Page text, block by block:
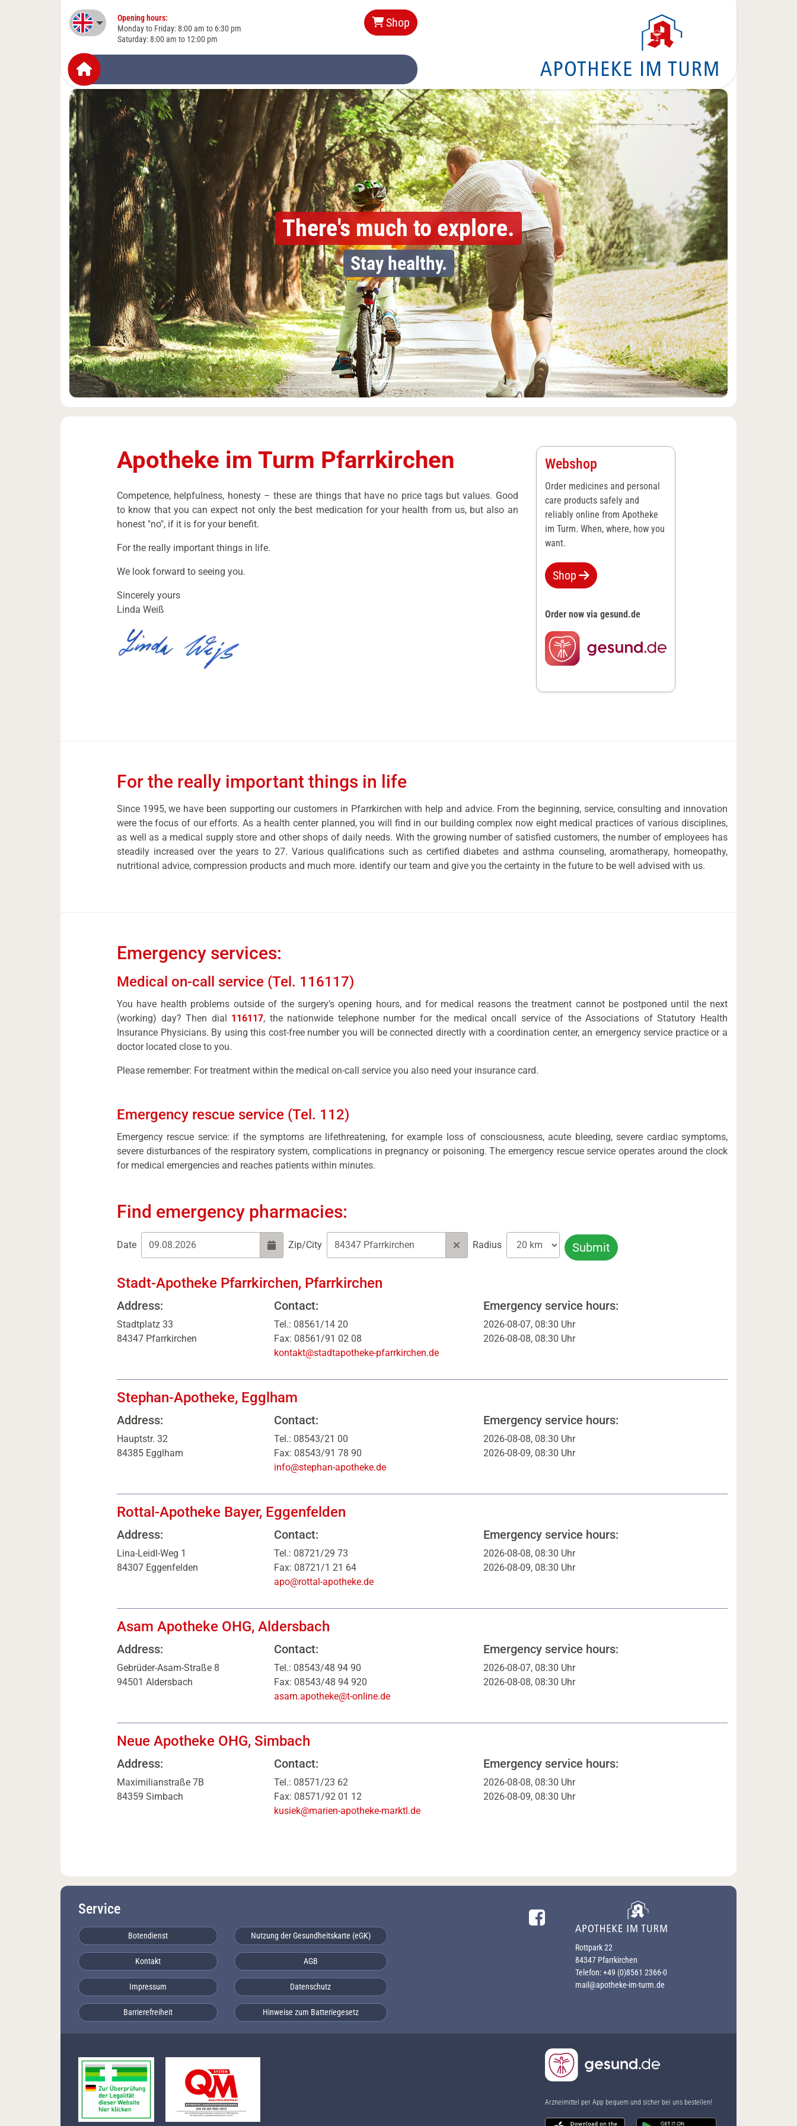
EnglishOpening hours:
Monday to Friday: 8:00 am to 6:30 pm
Saturday: 8:00 am to 12:00 pm
Shop
Your pharmacy
in Pfarrkirchen.
Apotheke im Turm Pfarrkirchen
Competence, helpfulness, honesty – these are things that have no price tags but values. Good
to know that you can expect not only the best medication for your health from us, but also an
honest "no", if it is for your benefit.
For the really important things in life.
We look forward to seeing you.
Sincerely yours
Linda Weiß
Webshop
Order medicines and personal
care products safely and
reliably online from Apotheke
im Turm. When, where, how you
want.
Shop
Order now via gesund.de
For the really important things in life
Since 1995, we have been supporting our customers in Pfarrkirchen with help and advice. From the beginning, service, consulting and innovation
were the focus of our efforts. As a health center planned, you will find in our building complex now eight medical practices of various disciplines,
as well as a medical supply store and other shops of daily needs. With the growing number of satisfied customers, the number of employees has
steadily increased over the years to 27. Various qualifications such as certified diabetes and asthma counseling, aromatherapy, homeopathy,
nutritional advice, compression products and much more. identify our team and give you the certainty in the future to be well advised with us.
Emergency services:
Medical on-call service (Tel. 116117)
You have health problems outside of the surgery’s opening hours, and for medical reasons the treatment cannot be postponed until the next
(working) day? Then dial 116117, the nationwide telephone number for the medical oncall service of the Associations of Statutory Health
Insurance Physicians. By using this cost-free number you will be connected directly with a coordination center, an emergency service practice or a
doctor located close to you.
Please remember: For treatment within the medical on-call service you also need your insurance card.
Emergency rescue service (Tel. 112)
Emergency rescue service: if the symptoms are lifethreatening, for example loss of consciousness, acute bleeding, severe cardiac symptoms,
severe disturbances of the respiratory system, complications in pregnancy or poisoning. The emergency rescue service operates around the clock
for medical emergencies and reaches patients within minutes.
Find emergency pharmacies:
Date Zip/City Radius
Stadt-Apotheke Pfarrkirchen, Pfarrkirchen
Address:
Stadtplatz 33
84347 Pfarrkirchen
Contact:
Tel.: 08561/14 20
Fax: 08561/91 02 08
kontakt@stadtapotheke-pfarrkirchen.de
Emergency service hours:
2026-08-07, 08:30 Uhr
2026-08-08, 08:30 Uhr
Stephan-Apotheke, Egglham
Address:
Hauptstr. 32
84385 Egglham
Contact:
Tel.: 08543/21 00
Fax: 08543/91 78 90
info@stephan-apotheke.de
Emergency service hours:
2026-08-08, 08:30 Uhr
2026-08-09, 08:30 Uhr
Rottal-Apotheke Bayer, Eggenfelden
Address:
Lina-Leidl-Weg 1
84307 Eggenfelden
Contact:
Tel.: 08721/29 73
Fax: 08721/1 21 64
apo@rottal-apotheke.de
Emergency service hours:
2026-08-08, 08:30 Uhr
2026-08-09, 08:30 Uhr
Asam Apotheke OHG, Aldersbach
Address:
Gebrüder-Asam-Straße 8
94501 Aldersbach
Contact:
Tel.: 08543/48 94 90
Fax: 08543/48 94 920
asam.apotheke@t-online.de
Emergency service hours:
2026-08-07, 08:30 Uhr
2026-08-08, 08:30 Uhr
Neue Apotheke OHG, Simbach
Address:
Maximilianstraße 7B
84359 Simbach
Contact:
Tel.: 08571/23 62
Fax: 08571/92 01 12
kusiek@marien-apotheke-marktl.de
Emergency service hours:
2026-08-08, 08:30 Uhr
2026-08-09, 08:30 Uhr
Service
Botendienst Nutzung der Gesundheitskarte (eGK)
Kontakt AGB
Impressum Datenschutz
Barrierefreiheit Hinweise zum Batteriegesetz
Facebook-Profil besuchen
Rottpark 22
84347 Pfarrkirchen
Telefon:+49 (0)8561 2366-0
mail@apotheke-im-turm.de
Arzneimittel per App bequem und sicher bei uns bestellen!